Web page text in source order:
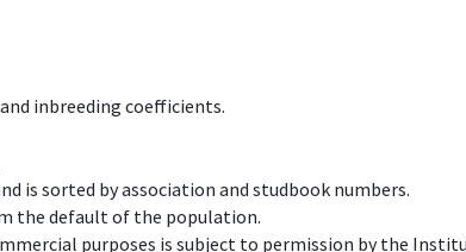
inbreeding coefficients.
is sorted by association and studbook numbers.
the default of the population.
purposes is subject to permission by the